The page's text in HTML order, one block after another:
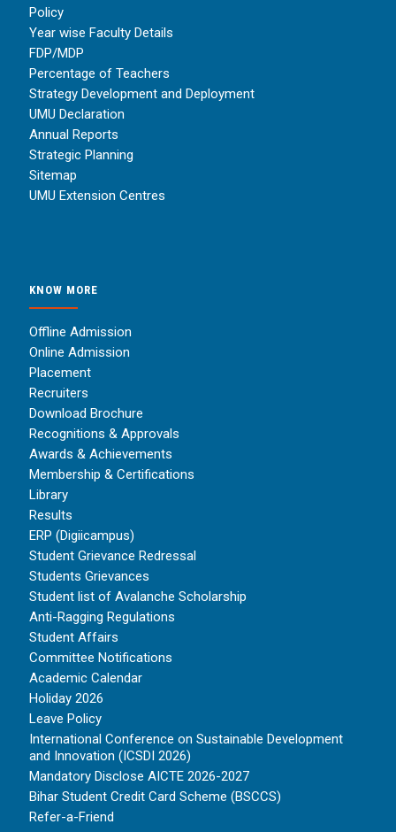
Policy
Year wise Faculty Details
FDP/MDP
Percentage of Teachers
Strategy Development and Deployment
UMU Declaration
Annual Reports
Strategic Planning
Sitemap
UMU Extension Centres
KNOW MORE
Offline Admission
Online Admission
Placement
Recruiters
Download Brochure
Recognitions & Approvals
Awards & Achievements
Membership & Certifications
Library
Results
ERP (Digiicampus)
Student Grievance Redressal
Students Grievances
Student list of Avalanche Scholarship
Anti-Ragging Regulations
Student Affairs
Committee Notifications
Academic Calendar
Holiday 2026
Leave Policy
International Conference on Sustainable Development
and Innovation (ICSDI 2026)
Mandatory Disclose AICTE 2026-2027
Bihar Student Credit Card Scheme (BSCCS)
Refer-a-Friend